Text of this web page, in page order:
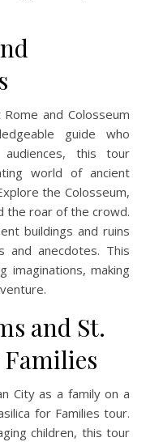
and Colosseum
guide who
audiences, this tour
world of ancient
the Colosseum,
the roar of the crowd.
buildings and ruins
anecdotes. This
imaginations, making
and St.
Families
City as a family on a
for Families tour.
children, this tour